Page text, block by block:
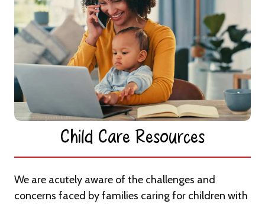
Child Care Resources​
We are acutely aware of the challenges and
concerns faced by families caring for children with